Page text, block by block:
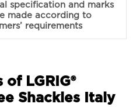
specification and marks
made according to
requirements
LGRIG®
Shackles Italy